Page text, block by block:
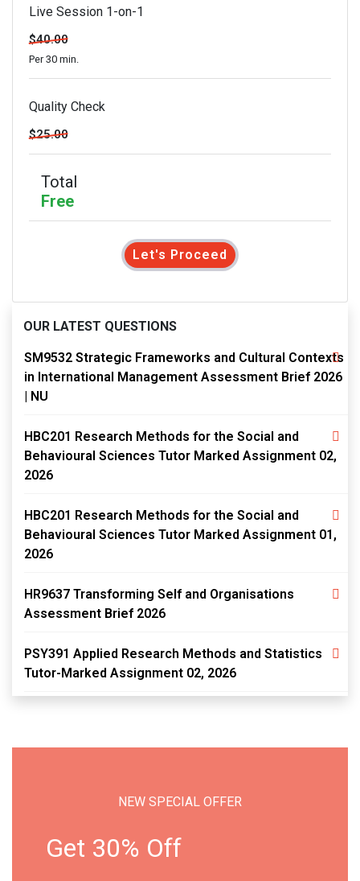
Live Session 1-on-1
$40.00
Per 30 min.
Quality Check
$25.00
Total
Free
Let's Proceed
OUR LATEST QUESTIONS
SM9532 Strategic Frameworks and Cultural Contexts
in International Management Assessment Brief 2026
| NU
HBC201 Research Methods for the Social and
Behavioural Sciences Tutor Marked Assignment 02,
2026
HBC201 Research Methods for the Social and
Behavioural Sciences Tutor Marked Assignment 01,
2026
HR9637 Transforming Self and Organisations
Assessment Brief 2026
PSY391 Applied Research Methods and Statistics
Tutor-Marked Assignment 02, 2026
NEW SPECIAL OFFER
Get 30% Off